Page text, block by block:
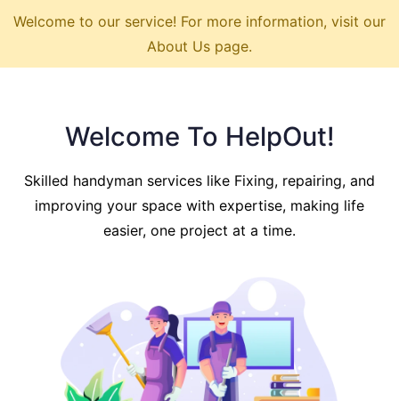
Welcome to our service! For more information, visit our
About Us page.
Welcome To HelpOut!
Skilled handyman services like Fixing, repairing, and
improving your space with expertise, making life
easier, one project at a time.